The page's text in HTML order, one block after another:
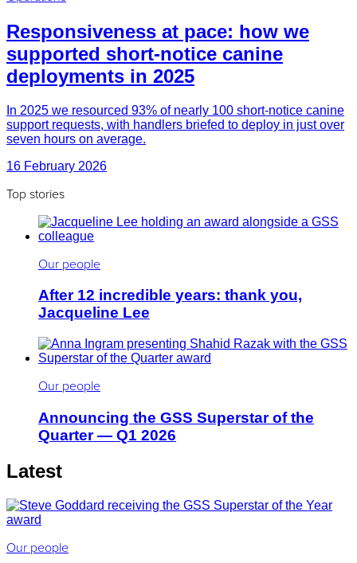
Responsiveness at pace: how we
supported short-notice canine
deployments in 2025
In 2025 we resourced 93% of nearly 100 short-notice canine
support requests, with handlers briefed to deploy in just over
seven hours on average.
16 February 2026
Top stories
Our people
After 12 incredible years: thank you,
Jacqueline Lee
Our people
Announcing the GSS Superstar of the
Quarter — Q1 2026
Latest
Our people